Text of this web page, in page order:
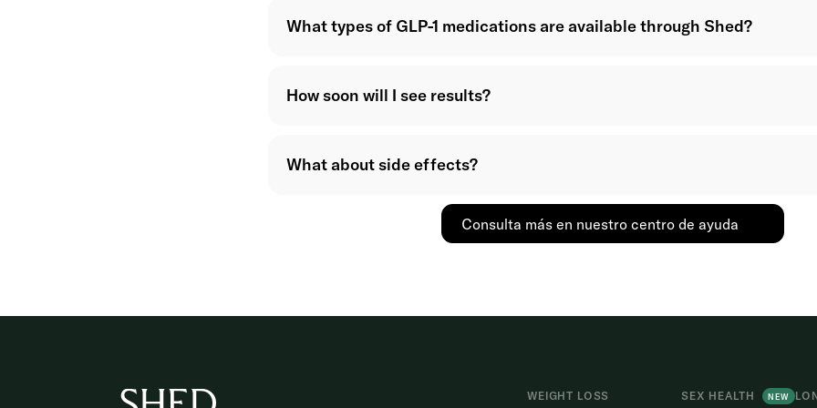
What types of GLP-1 medications are available through Shed?
How soon will I see results?
What about side effects?
Consulta más en nuestro centro de ayuda
WEIGHT LOSS SEX HEALTH NEW